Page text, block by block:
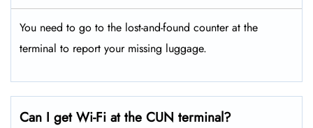
You need to go to the lost-and-found counter at the
terminal to report your missing luggage.
Can I get Wi-Fi at the CUN terminal?